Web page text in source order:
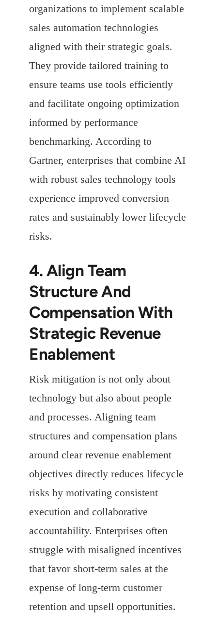
organizations to implement scalable
sales automation technologies
aligned with their strategic goals.
They provide tailored training to
ensure teams use tools efficiently
and facilitate ongoing optimization
informed by performance
benchmarking. According to
Gartner, enterprises that combine AI
with robust sales technology tools
experience improved conversion
rates and sustainably lower lifecycle
risks.
4. Align Team
Structure And
Compensation With
Strategic Revenue
Enablement
Risk mitigation is not only about
technology but also about people
and processes. Aligning team
structures and compensation plans
around clear revenue enablement
objectives directly reduces lifecycle
risks by motivating consistent
execution and collaborative
accountability. Enterprises often
struggle with misaligned incentives
that favor short-term sales at the
expense of long-term customer
retention and upsell opportunities.